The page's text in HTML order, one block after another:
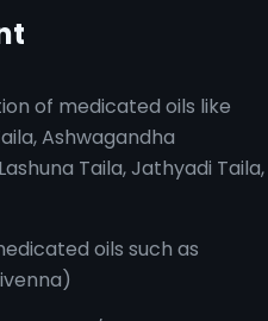
of medicated oils like
Ashwagandha
Taila, Jathyadi Taila,
oils such as